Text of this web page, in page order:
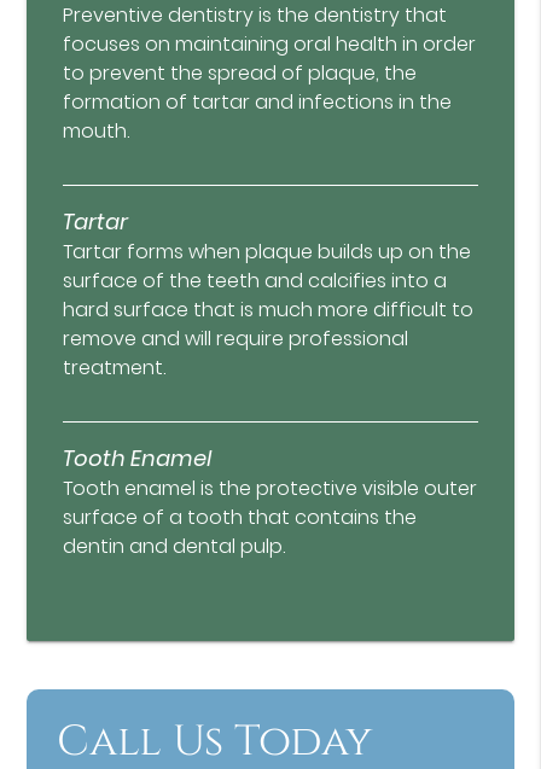
Preventive dentistry is the dentistry that
focuses on maintaining oral health in order
to prevent the spread of plaque, the
formation of tartar and infections in the
mouth.
Tartar
Tartar forms when plaque builds up on the
surface of the teeth and calcifies into a
hard surface that is much more difficult to
remove and will require professional
treatment.
Tooth Enamel
Tooth enamel is the protective visible outer
surface of a tooth that contains the
dentin and dental pulp.
Call Us Today